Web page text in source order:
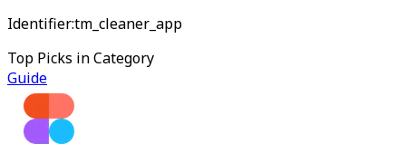
Identifier:tm_cleaner_app
Top Picks in Category
Guide